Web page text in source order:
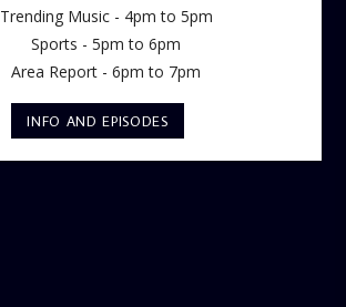
Trending Music - 4pm to 5pm
Sports - 5pm to 6pm
Area Report - 6pm to 7pm
INFO AND EPISODES